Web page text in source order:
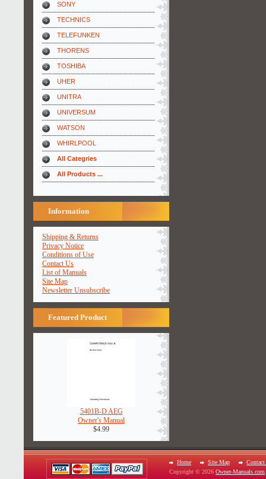
SONY
TECHNICS
TELEFUNKEN
THORENS
TOSHIBA
UHER
UNITRA
UNIVERSUM
WATSON
WHIRLPOOL
All Categries
All Products ...
Information
Shipping & Returns
Privacy Notice
Conditions of Use
Contact Us
List of Manuals
Site Map
Newsletter Unsubscribe
Featured Product
5401B-D AEG
Owner's Manual
$4.99
Home Site Map
Contact
Copyright © 2026 Owner-Manuals.com